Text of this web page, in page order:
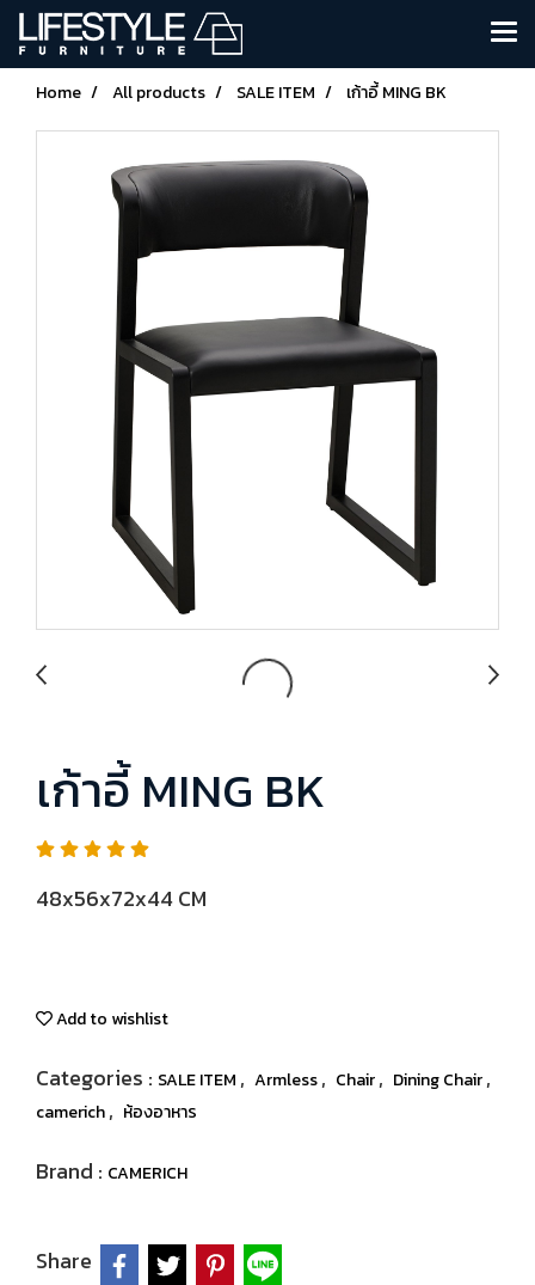
Home All products SALE ITEM เก้าอี้ MING BK
เก้าอี้ MING BK
48x56x72x44 CM
Add to wishlist
Categories : SALE ITEM , Armless, Chair, Dining Chair,
camerich, ห้องอาหาร
Brand : CAMERICH
Share